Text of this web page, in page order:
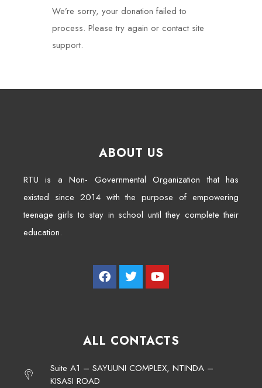
We’re sorry, your donation failed to
process. Please try again or contact site
support.
ABOUT US
RTU is a Non- Governmental Organization that has
existed since 2014 with the purpose of empowering
teenage girls to stay in school until they complete their
education.
ALL CONTACTS
Suite A1 – SAYUUNI COMPLEX, NTINDA –
KISASI ROAD